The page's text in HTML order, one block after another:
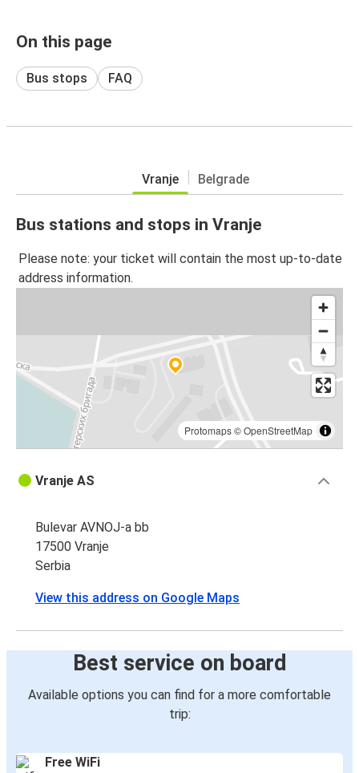
On this page
Bus stops FAQ
Vranje Belgrade
Bus stations and stops in Vranje
Please note: your ticket will contain the most up-to-date
address information.
Protomaps©OpenStreetMap
Vranje AS
Bulevar AVNOJ-a bb
17500 Vranje
Serbia
View this address on Google Maps
Best service on board
Available options you can find for a more comfortable
trip:
Free WiFi